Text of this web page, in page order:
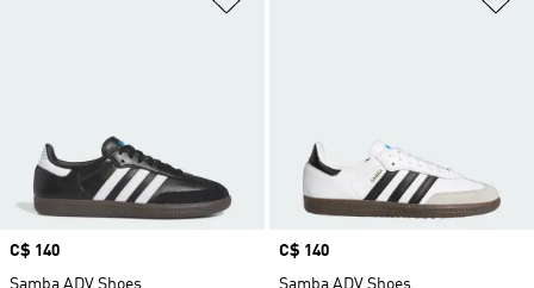
Price
C$ 140
Samba ADV Shoes
Price
C$ 140
Samba ADV Shoes